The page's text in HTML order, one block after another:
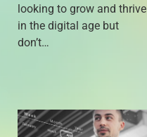
looking to grow and thrive
in the digital age but
don’t…